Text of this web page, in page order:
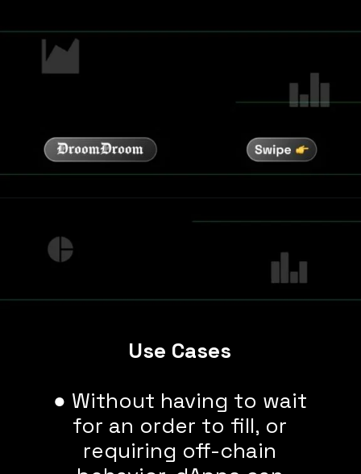
Use Cases
● Without having to wait
for an order to fill, or
requiring off-chain